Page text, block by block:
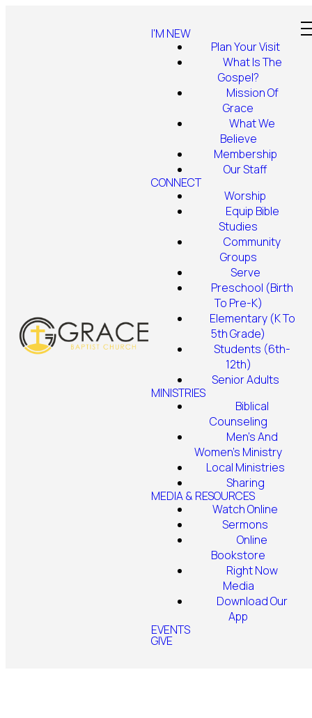
I'M NEW
Plan Your Visit
What Is The
Gospel?
Mission Of
Grace
What We
Believe
Membership
Our Staff
CONNECT
Worship
Equip Bible
Studies
Community
Groups
Serve
Preschool (Birth
To Pre-K)
Elementary (K To
5th Grade)
Students (6th-
12th)
Senior Adults
MINISTRIES
Biblical
Counseling
Men's And
Women's Ministry
Local Ministries
Sharing
MEDIA & RESOURCES
Watch Online
Sermons
Online
Bookstore
Right Now
Media
Download Our
App
EVENTS
GIVE